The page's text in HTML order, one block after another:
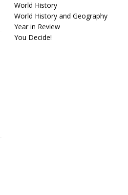
World History
World History and Geography
Year in Review
You Decide!